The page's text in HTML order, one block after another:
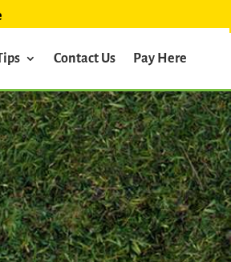
Contact Us Pay Here